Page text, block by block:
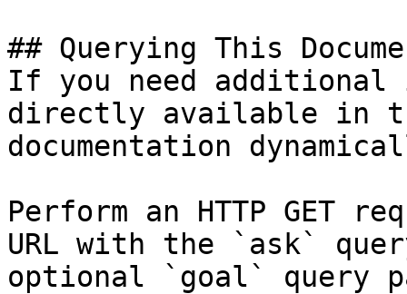
## Querying This
If you need
directly available in
documentation
Perform an HTTP GET
URL with the `ask`
optional `goal` query